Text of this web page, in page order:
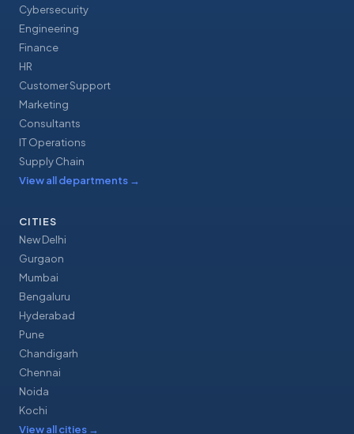
Cybersecurity
Engineering
Finance
HR
Customer Support
Marketing
Consultants
IT Operations
Supply Chain
View all departments →
CITIES
New Delhi
Gurgaon
Mumbai
Bengaluru
Hyderabad
Pune
Chandigarh
Chennai
Noida
Kochi
View all cities →